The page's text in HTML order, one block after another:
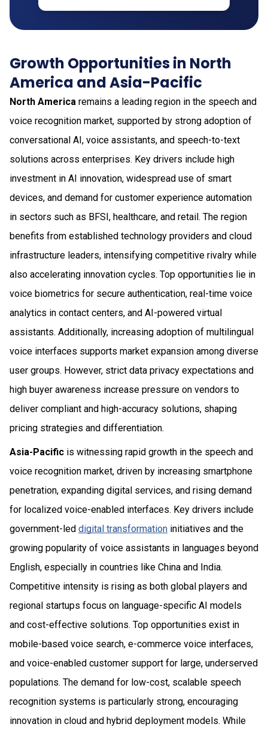
Growth Opportunities in North
America and Asia-Pacific
North America remains a leading region in the speech and
voice recognition market, supported by strong adoption of
conversational AI, voice assistants, and speech-to-text
solutions across enterprises. Key drivers include high
investment in AI innovation, widespread use of smart
devices, and demand for customer experience automation
in sectors such as BFSI, healthcare, and retail. The region
benefits from established technology providers and cloud
infrastructure leaders, intensifying competitive rivalry while
also accelerating innovation cycles. Top opportunities lie in
voice biometrics for secure authentication, real-time voice
analytics in contact centers, and AI-powered virtual
assistants. Additionally, increasing adoption of multilingual
voice interfaces supports market expansion among diverse
user groups. However, strict data privacy expectations and
high buyer awareness increase pressure on vendors to
deliver compliant and high-accuracy solutions, shaping
pricing strategies and differentiation.
Asia-Pacific is witnessing rapid growth in the speech and
voice recognition market, driven by increasing smartphone
penetration, expanding digital services, and rising demand
for localized voice-enabled interfaces. Key drivers include
government-led digital transformation initiatives and the
growing popularity of voice assistants in languages beyond
English, especially in countries like China and India.
Competitive intensity is rising as both global players and
regional startups focus on language-specific AI models
and cost-effective solutions. Top opportunities exist in
mobile-based voice search, e-commerce voice interfaces,
and voice-enabled customer support for large, underserved
populations. The demand for low-cost, scalable speech
recognition systems is particularly strong, encouraging
innovation in cloud and hybrid deployment models. While